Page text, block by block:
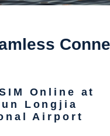
Online at
Longjia
Airport